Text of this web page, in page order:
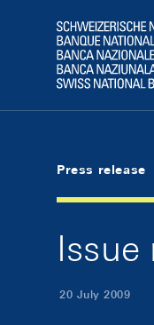
Logo
Press release
20 July 2009